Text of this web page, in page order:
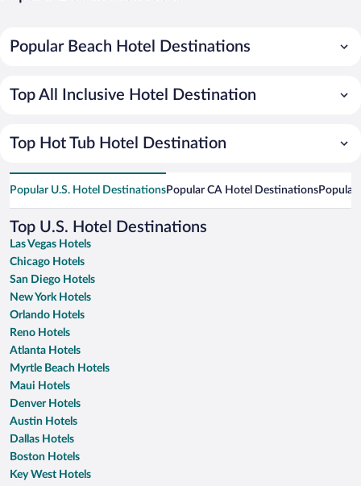
Popular Beach Hotel Destinations
Top All Inclusive Hotel Destination
Top Hot Tub Hotel Destination
Popular U.S. Hotel DestinationsPopular CA Hotel DestinationsPopular
Top U.S. Hotel Destinations
Las Vegas Hotels
Chicago Hotels
San Diego Hotels
New York Hotels
Orlando Hotels
Reno Hotels
Atlanta Hotels
Myrtle Beach Hotels
Maui Hotels
Denver Hotels
Austin Hotels
Dallas Hotels
Boston Hotels
Key West Hotels